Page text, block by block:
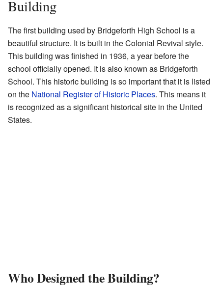
Building
The first building used by Bridgeforth High School is a
beautiful structure. It is built in the Colonial Revival style.
This building was finished in 1936, a year before the
school officially opened. It is also known as Bridgeforth
School. This historic building is so important that it is listed
on the National Register of Historic Places. This means it
is recognized as a significant historical site in the United
States.
Who Designed the Building?